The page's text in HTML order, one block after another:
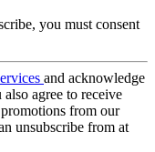
you must consent
and acknowledge
also agree to receive
from our
unsubscribe from at